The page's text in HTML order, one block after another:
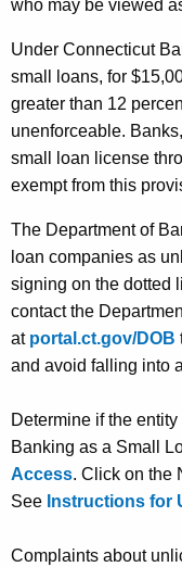
l
S
h
u
t
d
o
w
n
who may be viewed
Under Connecticut
small loans, for
greater than 12
unenforceable.
small loan license
exempt from this
The Department of
loan companies as
signing on the dotted
contact the
at portal.ct.gov/DOB
and avoid falling into
Determine if the
Banking as a Small
Access. Click on the
See Instructions for
Complaints about